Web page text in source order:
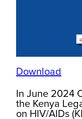
Download
In June 2024
the Kenya
on HIV/AIDs